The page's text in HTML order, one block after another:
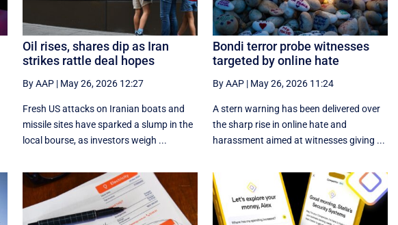
Oil rises, shares dip as Iran
strikes rattle deal hopes
By AAP| May 26, 2026 12:27
Fresh US attacks on Iranian boats and
missile sites have sparked a slump in the
local bourse, as investors weigh ...
Bondi terror probe witnesses
targeted by online hate
By AAP| May 26, 2026 11:24
A stern warning has been delivered over
the sharp rise in online hate and
harassment aimed at witnesses giving ...